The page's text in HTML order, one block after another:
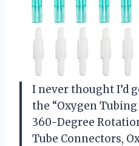
I never thought I’d
the “Oxygen
360-Degree
Tube Connectors,